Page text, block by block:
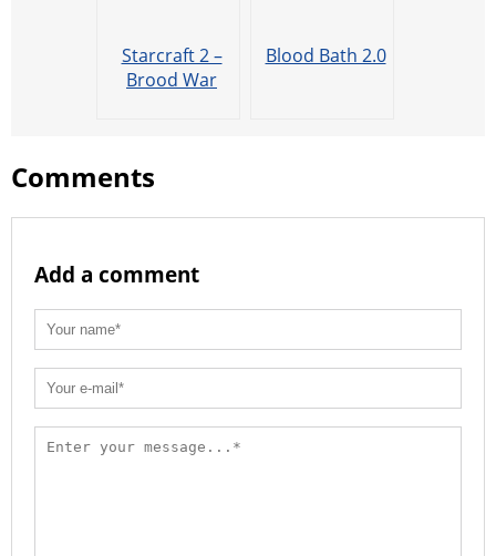
Starcraft 2 –
Brood War
Blood Bath 2.0
Comments
Add a comment